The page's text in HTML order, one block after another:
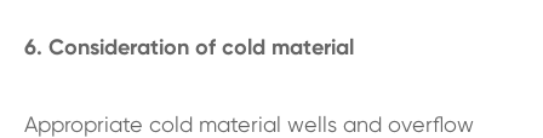
6. Consideration of cold material
Appropriate cold material wells and overflow